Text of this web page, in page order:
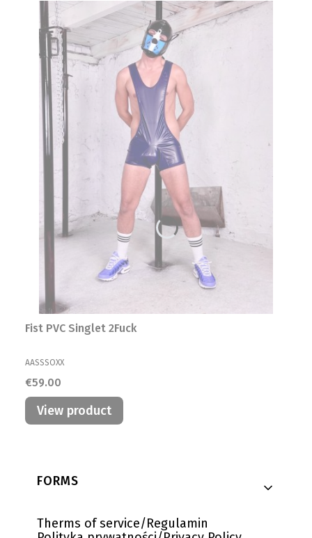
Fist PVC Singlet 2Fuck
AASSSOXX
Price
€59.00
View product
Footer menu
FORMS
Therms of service/Regulamin